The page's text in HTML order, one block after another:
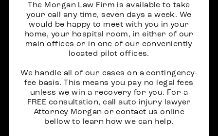
The Morgan Law Firm is available to take
your call any time, seven days a week. We
would be happy to meet with you in your
home, your hospital room, in either of our
main offices or in one of our conveniently
located pilot offices.
We handle all of our cases on a contingency-
fee basis. This means you pay no legal fees
unless we win a recovery for you. For a
FREE consultation, call auto injury lawyer
Attorney Morgan or contact us online
bellow to learn how we can help.